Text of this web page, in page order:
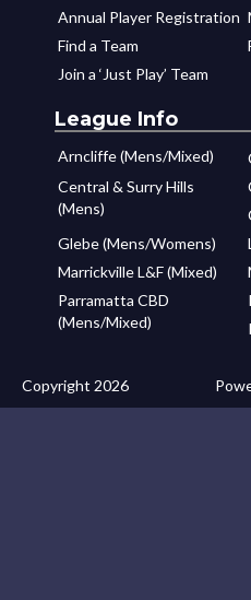
Annual Player Registration
Find a Team
Join a ‘Just Play’ Team
League Info
Arncliffe (Mens/Mixed)
Central & Surry Hills
(Mens)
Glebe (Mens/Womens)
Marrickville L&F (Mixed)
Parramatta CBD
(Mens/Mixed)
Copyright 2026